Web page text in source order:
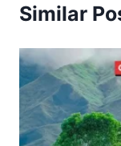
Similar